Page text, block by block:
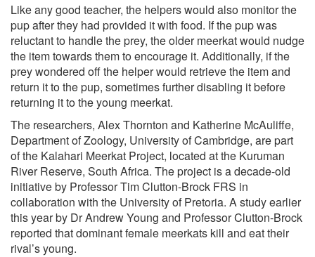
Like any good teacher, the helpers would also monitor the
pup after they had provided it with food. If the pup was
reluctant to handle the prey, the older meerkat would nudge
the item towards them to encourage it. Additionally, if the
prey wondered off the helper would retrieve the item and
return it to the pup, sometimes further disabling it before
returning it to the young meerkat.
The researchers, Alex Thornton and Katherine McAuliffe,
Department of Zoology, University of Cambridge, are part
of the Kalahari Meerkat Project, located at the Kuruman
River Reserve, South Africa. The project is a decade-old
initiative by Professor Tim Clutton-Brock FRS in
collaboration with the University of Pretoria. A study earlier
this year by Dr Andrew Young and Professor Clutton-Brock
reported that dominant female meerkats kill and eat their
rival’s young.